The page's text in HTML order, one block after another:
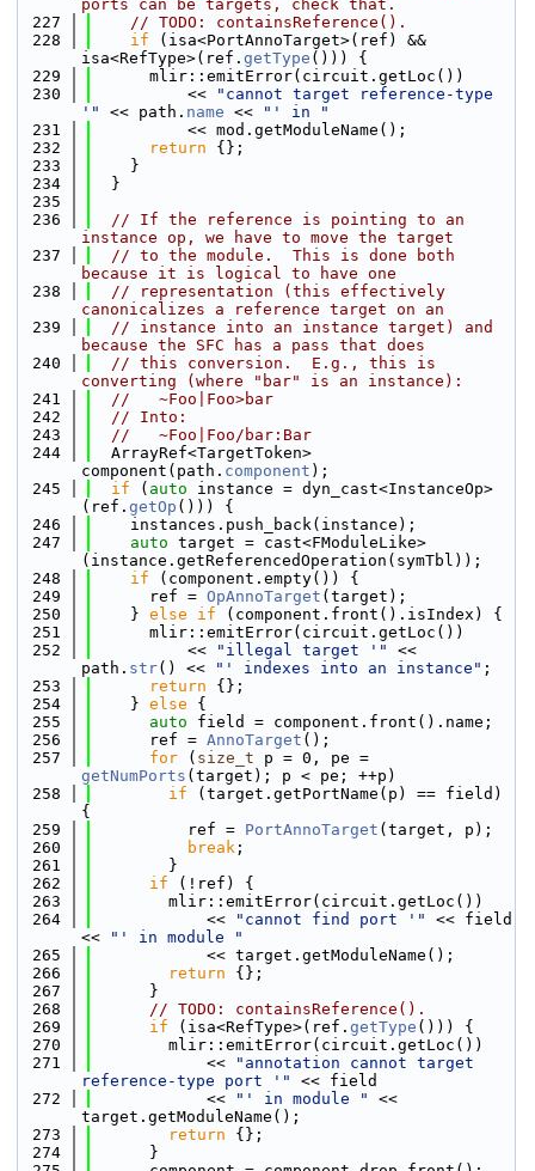
ports can be targets, check that.
  227
// TODO: containsReference().
  228
if (isa<PortAnnoTarget>(ref) &&
isa<RefType>(ref. getType ())) {
  229
      mlir::emitError(circuit.getLoc())
  230
          <<
"cannot target reference-type
'"
<< path. name <<
"' in "
  231
          << mod.getModuleName();
  232
return {};
  233
    }
  234
  }
  235
  236
// If the reference is pointing to an
instance op, we have to move the target
  237
// to the module.  This is done both
because it is logical to have one
  238
// representation (this effectively
canonicalizes a reference target on an
  239
// instance into an instance target) and
because the SFC has a pass that does
  240
// this conversion.  E.g., this is
converting (where "bar" is an instance):
  241
//   ~Foo|Foo>bar
  242
// Into:
  243
//   ~Foo|Foo/bar:Bar
  244
  ArrayRef<TargetToken>
component(path. component );
  245
if ( auto instance = dyn_cast<InstanceOp>
(ref. getOp ())) {
  246
    instances.push_back(instance);
  247
auto target = cast<FModuleLike>
(instance.getReferencedOperation(symTbl));
  248
if (component.empty()) {
  249
      ref =
OpAnnoTarget (target);
  250
    }
else if (component.front().isIndex) {
  251
      mlir::emitError(circuit.getLoc())
  252
          <<
"illegal target '"
<<
path. str() << "' indexes into an instance" ;
  253
return {};
  254
    }
else {
  255
auto field = component.front().name;
  256
      ref =
AnnoTarget ();
  257
for ( size_t
getNumPorts (target); p < pe; ++p)
  258
if (target.getPortName(p) == field)
{
  259
          ref =
PortAnnoTarget (target, p);
  260
break ;
  261
        }
  262
if (!ref) {
  263
        mlir::emitError(circuit.getLoc())
  264
            <<
"cannot find port '"
<< field
<<
"' in module "
  265
            << target.getModuleName();
  266
return {};
  267
      }
  268
// TODO: containsReference().
  269
if (isa<RefType>(ref. getType ())) {
  270
        mlir::emitError(circuit.getLoc())
  271
            <<
"annotation cannot target
reference-type port '"
<< field
  272
            <<
"' in module "
<<
target.getModuleName();
  273
return {};
  274
      }